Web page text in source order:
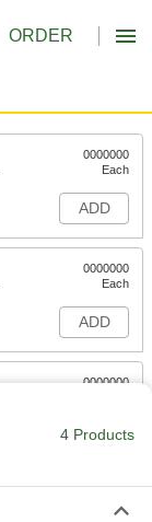
ORDER
0000000
Each
ADD
0000000
Each
ADD
0000000
ADD
Each
4 Products